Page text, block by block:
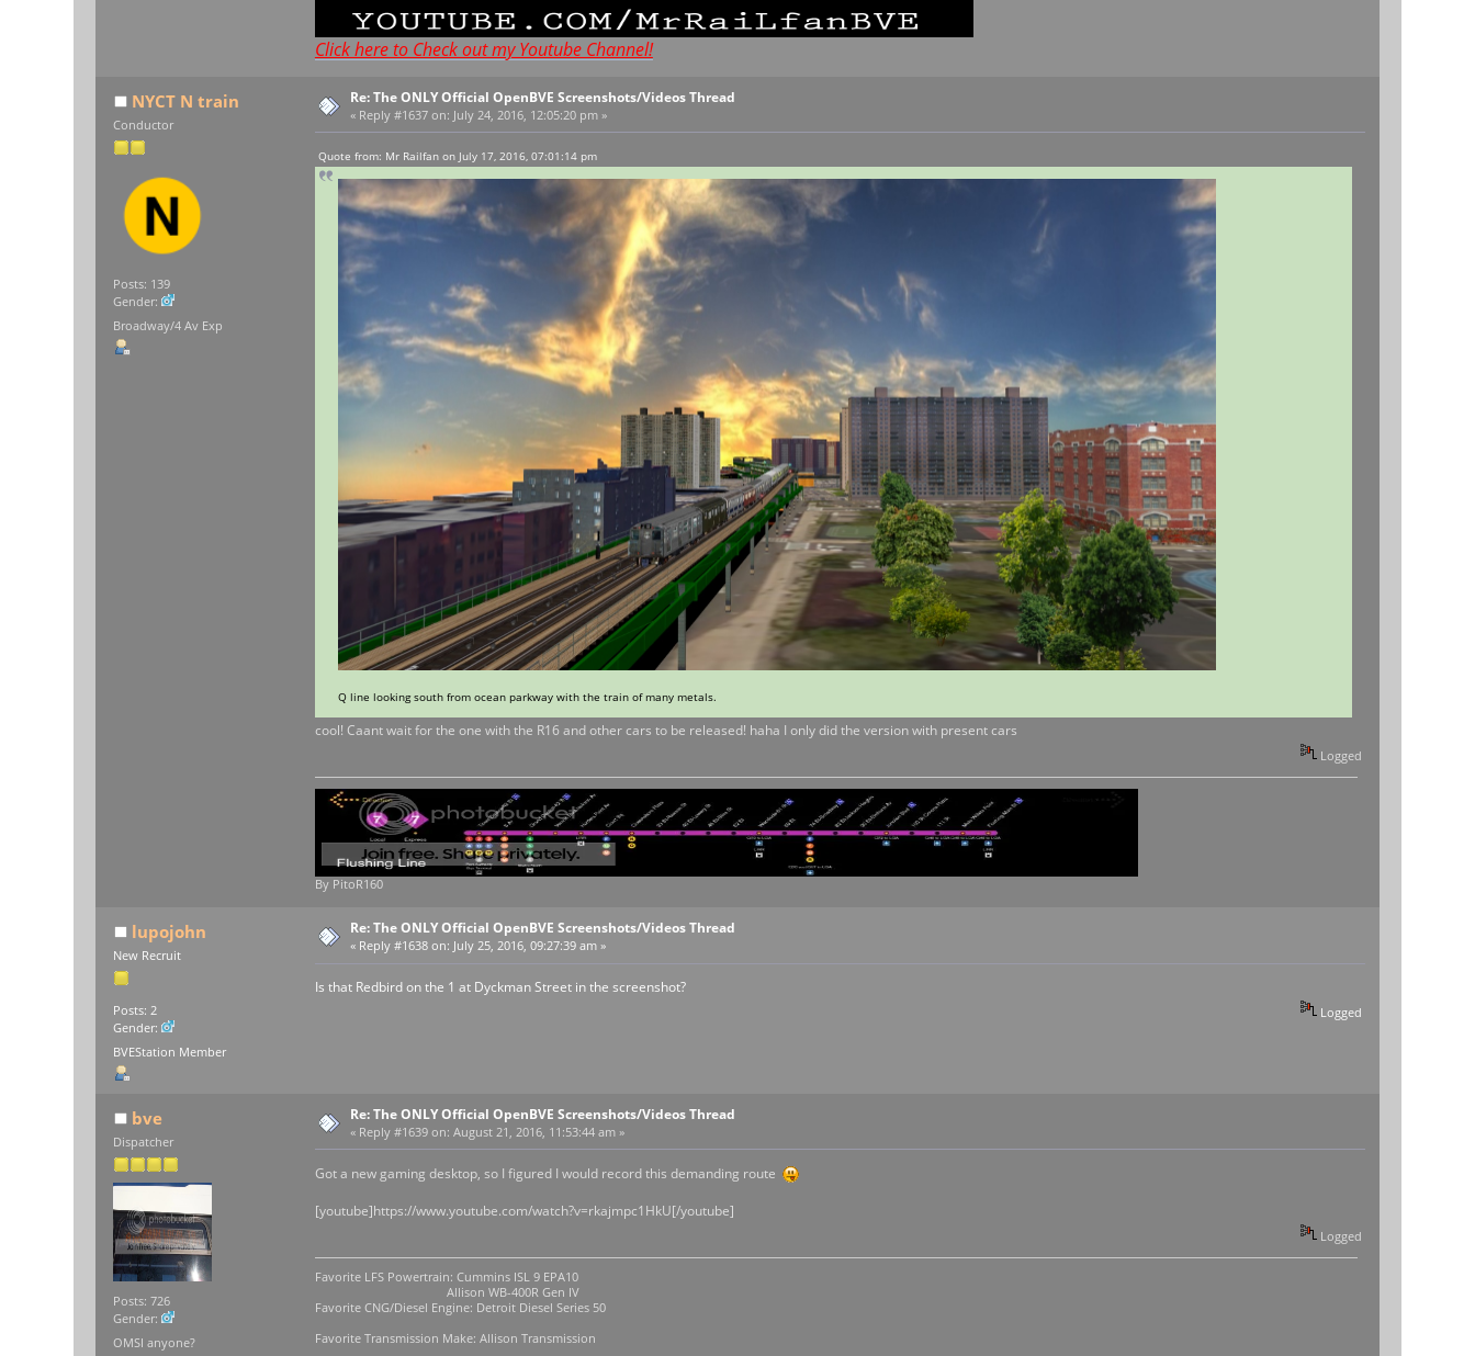
Click here to Check out my Youtube Channel!
NYCT N train
Conductor
Posts: 139
Gender:
Broadway/4 Av Exp
Re: The ONLY Official OpenBVE Screenshots/Videos Thread
« Reply #1637 on: July 24, 2016, 12:05:20 pm »
Quote from: Mr Railfan on July 17, 2016, 07:01:14 pm
Q line looking south from ocean parkway with the train of many metals.
cool! Caant wait for the one with the R16 and other cars to be released! haha I only did the version with present cars
Logged
By PitoR160
lupojohn
New Recruit
Posts: 2
Gender:
BVEStation Member
Re: The ONLY Official OpenBVE Screenshots/Videos Thread
« Reply #1638 on: July 25, 2016, 09:27:39 am »
Is that Redbird on the 1 at Dyckman Street in the screenshot?
Logged
bve
Dispatcher
Posts: 726
Gender:
OMSI anyone?
Re: The ONLY Official OpenBVE Screenshots/Videos Thread
« Reply #1639 on: August 21, 2016, 11:53:44 am »
Got a new gaming desktop, so I figured I would record this demanding route
[youtube]https://www.youtube.com/watch?v=rkajmpc1HkU[/youtube]
Logged
Favorite LFS Powertrain: Cummins ISL 9 EPA10
Allison WB-400R Gen IV
Favorite CNG/Diesel Engine: Detroit Diesel Series 50
Favorite Transmission Make: Allison Transmission